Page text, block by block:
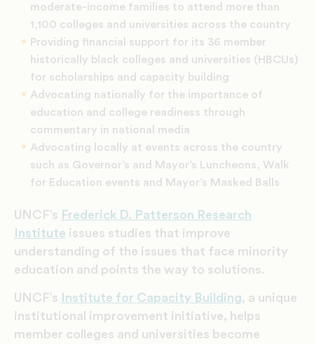
moderate-income families to attend more than
1,100 colleges and universities across the country
Providing financial support for its 36 member
historically black colleges and universities (HBCUs)
for scholarships and capacity building
Advocating nationally for the importance of
education and college readiness through
commentary in national media
Advocating locally at events across the country
such as Governor’s and Mayor’s Luncheons, Walk
for Education events and Mayor’s Masked Balls
UNCF’s Frederick D. Patterson Research
Institute issues studies that improve
understanding of the issues that face minority
education and points the way to solutions.
UNCF’s Institute for Capacity Building, a unique
institutional improvement initiative, helps
member colleges and universities become